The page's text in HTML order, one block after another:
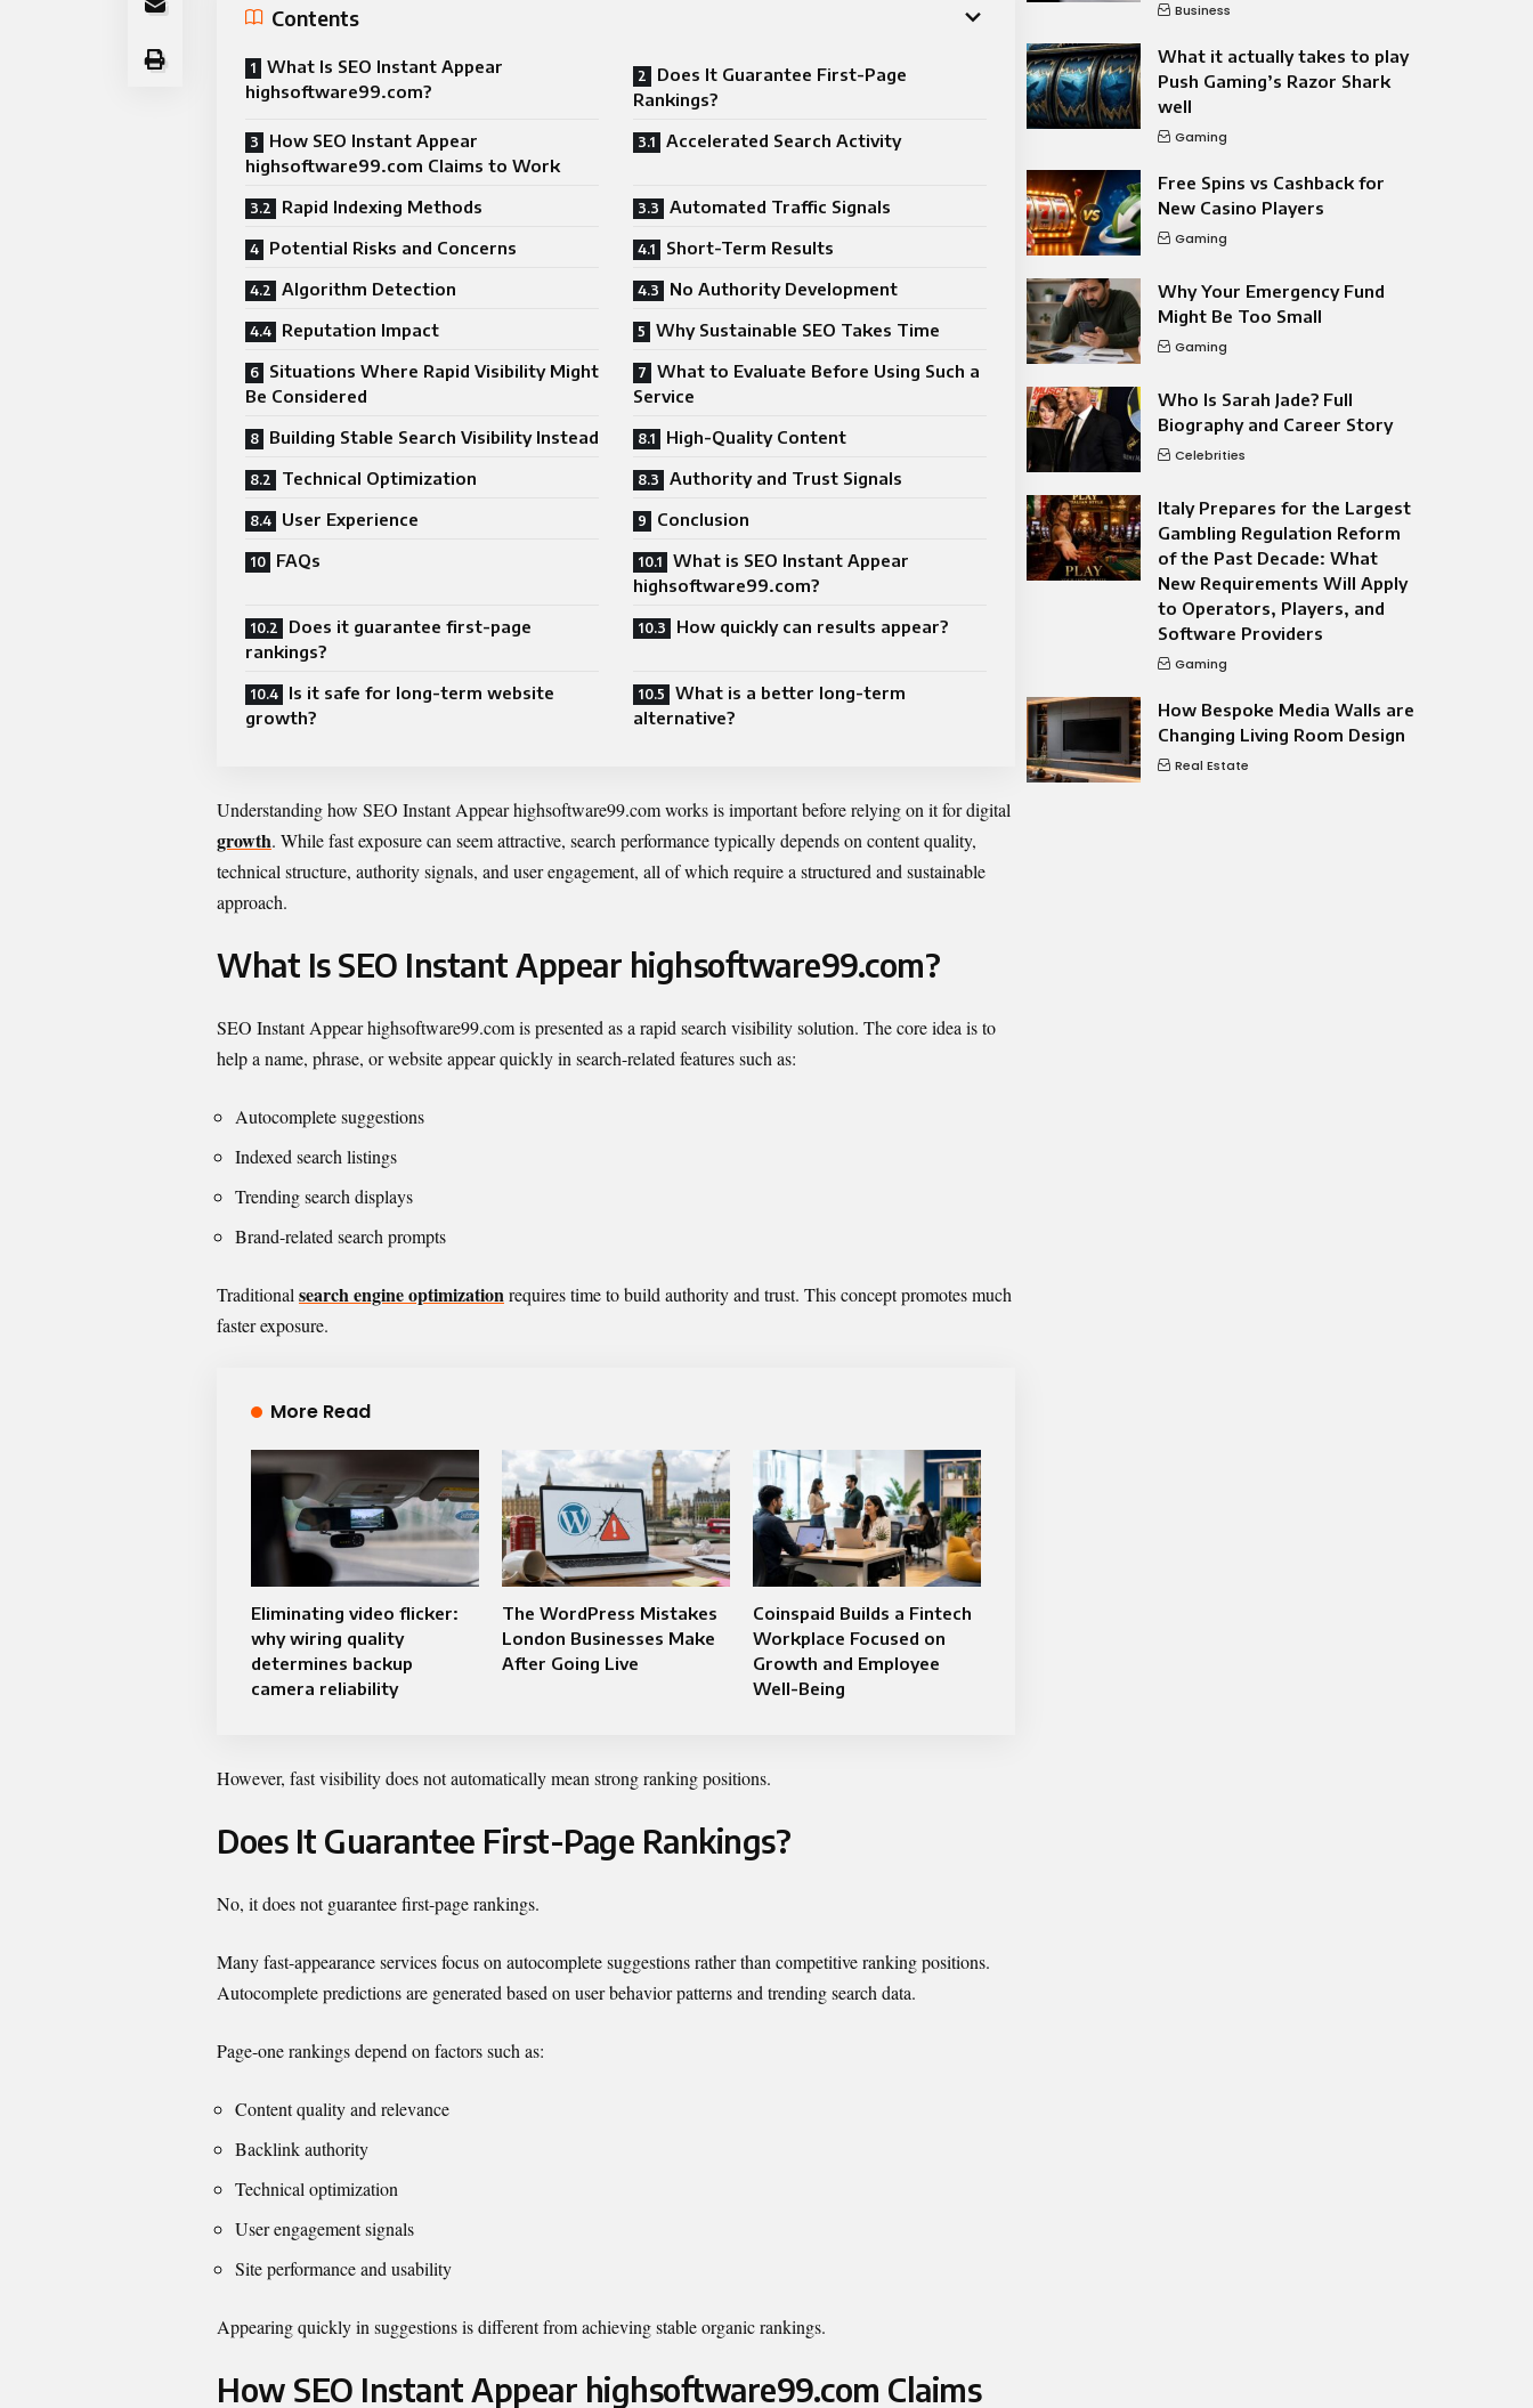
Contents
What Is SEO Instant Appear
highsoftware99.com?
Does It Guarantee First-Page
Rankings?
How SEO Instant Appear
highsoftware99.com Claims to Work
Accelerated Search Activity
Rapid Indexing Methods
Automated Traffic Signals
Potential Risks and Concerns
Short-Term Results
Algorithm Detection
No Authority Development
Reputation Impact
Why Sustainable SEO Takes Time
Situations Where Rapid Visibility Might
Be Considered
What to Evaluate Before Using Such a
Service
Building Stable Search Visibility Instead
High-Quality Content
Technical Optimization
Authority and Trust Signals
User Experience
Conclusion
FAQs
What is SEO Instant Appear
highsoftware99.com?
Does it guarantee first-page
rankings?
How quickly can results appear?
Is it safe for long-term website
growth?
What is a better long-term
alternative?
Understanding how SEO Instant Appear highsoftware99.com works is important before relying on it for digital
growth. While fast exposure can seem attractive, search performance typically depends on content quality,
technical structure, authority signals, and user engagement, all of which require a structured and sustainable
approach.
What Is SEO Instant Appear highsoftware99.com?
SEO Instant Appear highsoftware99.com is presented as a rapid search visibility solution. The core idea is to
help a name, phrase, or website appear quickly in search-related features such as:
Autocomplete suggestions
Indexed search listings
Trending search displays
Brand-related search prompts
Traditional search engine optimizationrequires time to build authority and trust. This concept promotes much
faster exposure.
More Read
Eliminating video flicker:
why wiring quality
determines backup
camera reliability
The WordPress Mistakes
London Businesses Make
After Going Live
Coinspaid Builds a Fintech
Workplace Focused on
Growth and Employee
Well-Being
However, fast visibility does not automatically mean strong ranking positions.
Does It Guarantee First-Page Rankings?
No, it does not guarantee first-page rankings.
Many fast-appearance services focus on autocomplete suggestions rather than competitive ranking positions.
Autocomplete predictions are generated based on user behavior patterns and trending search data.
Page-one rankings depend on factors such as:
Content quality and relevance
Backlink authority
Technical optimization
User engagement signals
Site performance and usability
Appearing quickly in suggestions is different from achieving stable organic rankings.
How SEO Instant Appear highsoftware99.com Claims
Business
What it actually takes to play
Push Gaming’s Razor Shark
well
Gaming
Free Spins vs Cashback for
New Casino Players
Gaming
Why Your Emergency Fund
Might Be Too Small
Gaming
Who Is Sarah Jade? Full
Biography and Career Story
Celebrities
Italy Prepares for the Largest
Gambling Regulation Reform
of the Past Decade: What
New Requirements Will Apply
to Operators, Players, and
Software Providers
Gaming
How Bespoke Media Walls are
Changing Living Room Design
Real Estate